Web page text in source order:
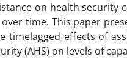
on health security
time. This paper
timelagged effects of
(AHS) on levels of